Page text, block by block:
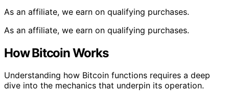
As an affiliate, we earn on qualifying purchases.
As an affiliate, we earn on qualifying purchases.
How Bitcoin Works
Understanding how Bitcoin functions requires a deep
dive into the mechanics that underpin its operation.